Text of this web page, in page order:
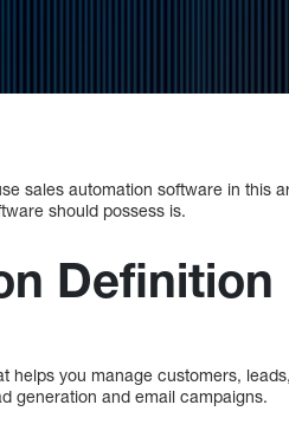
sales automation software in this
should possess is.
Definition
helps you manage customers,
generation and email campaigns.